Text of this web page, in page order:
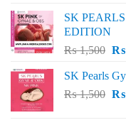
₨
SK
EDITION
₨1,500
₨
₨
SK Pearls
₨1,500 ₨